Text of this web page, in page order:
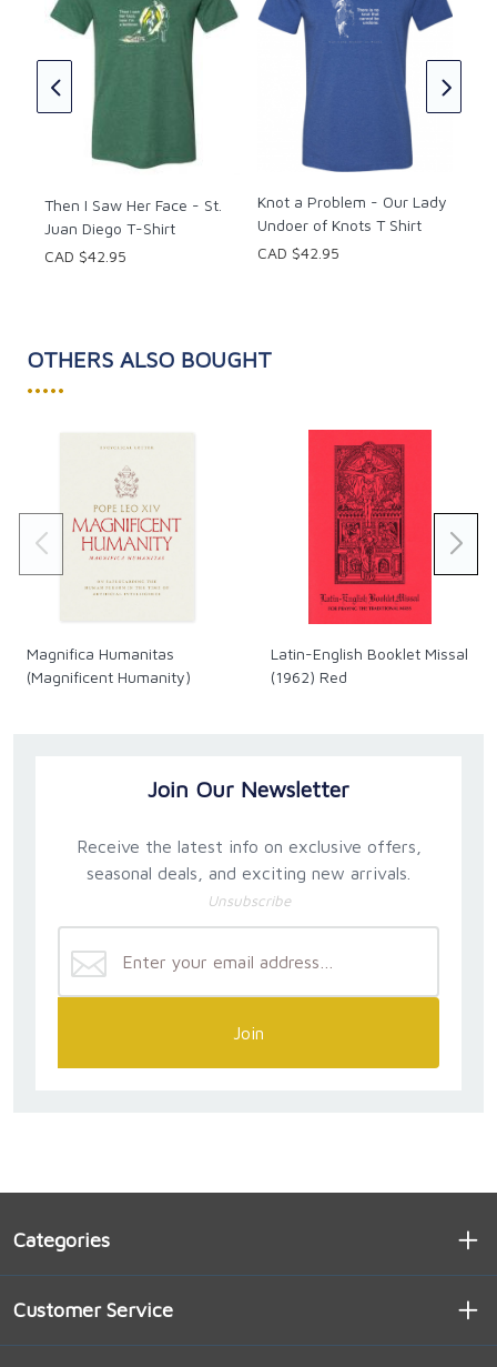
generosity by giving a friend the gift of witnessing to
Christ's Real Presence in the Eucharist with this That
One Sheep shirt.
Then I Saw Her Face - St.
Juan Diego T-Shirt
CAD $42.95
Knot a Problem - Our Lady
Undoer of Knots T Shirt
CAD $42.95
OTHERS ALSO BOUGHT
•••••
Magnifica Humanitas
(Magnificent Humanity)
Latin-English Booklet Missal
(1962) Red
Join Our Newsletter
Receive the latest info on exclusive offers,
seasonal deals, and exciting new arrivals.
Unsubscribe
Join
Categories
Customer Service